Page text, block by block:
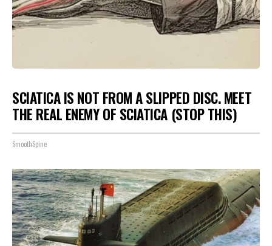
SCIATICA IS NOT FROM A SLIPPED DISC. MEET
THE REAL ENEMY OF SCIATICA (STOP THIS)
SmoothSpine